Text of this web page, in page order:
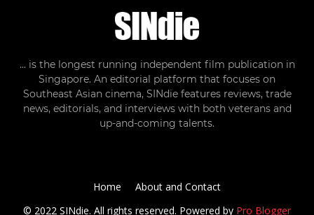
... is the longest running independent film publication in
Singapore. An editorial platform that focuses on
Southeast Asian cinema, SINdie features reviews, trade
news, editorials, and interviews with both veterans and
up-and-coming talents.
© 2022 SINdie. All rights reserved. Powered by Pro Blogger
Home About and Contact